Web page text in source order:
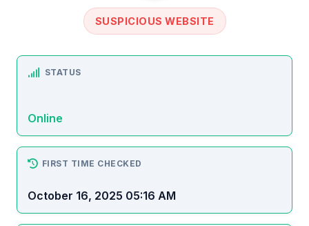
SUSPICIOUS WEBSITE
STATUS
Online
FIRST TIME CHECKED
October 16, 2025 05:16 AM